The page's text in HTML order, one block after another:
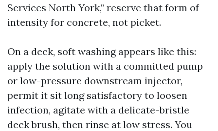
Services North York,” reserve that form of
intensity for concrete, not picket.
On a deck, soft washing appears like this:
apply the solution with a committed pump
or low-pressure downstream injector,
permit it sit long satisfactory to loosen
infection, agitate with a delicate-bristle
deck brush, then rinse at low stress. You